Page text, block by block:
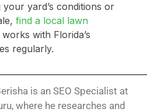
your yard’s conditions or
find a local lawn
with Florida’s
regularly.
is an SEO Specialist at
where he researches and